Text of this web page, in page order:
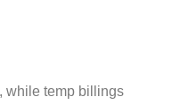
while temp billings